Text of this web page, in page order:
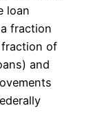
loan
fraction
of
and